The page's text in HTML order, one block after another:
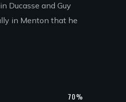
Ducasse and Guy
in Menton that he
70%